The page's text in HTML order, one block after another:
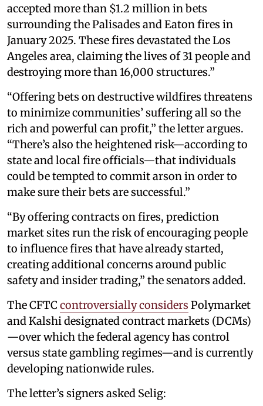
accepted more than $1.2 million in bets
surrounding the Palisades and Eaton fires in
January 2025. These fires devastated the Los
Angeles area, claiming the lives of 31 people and
destroying more than 16,000 structures.”
“Offering bets on destructive wildfires threatens
to minimize communities’ suffering all so the
rich and powerful can profit,” the letter argues.
“There’s also the heightened risk—according to
state and local fire officials—that individuals
could be tempted to commit arson in order to
make sure their bets are successful.”
“By offering contracts on fires, prediction
market sites run the risk of encouraging people
to influence fires that have already started,
creating additional concerns around public
safety and insider trading,” the senators added.
The CFTC controversially considers Polymarket
and Kalshi designated contract markets (DCMs)
—over which the federal agency has control
versus state gambling regimes—and is currently
developing nationwide rules.
The letter’s signers asked Selig: